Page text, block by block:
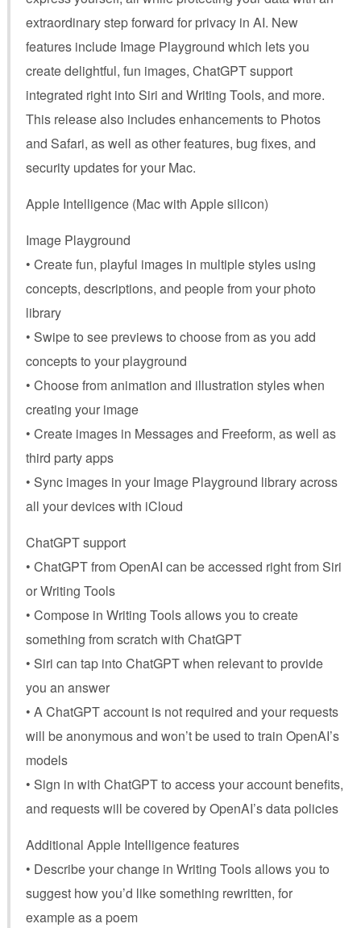
extraordinary step forward for privacy in AI. New
features include Image Playground which lets you
create delightful, fun images, ChatGPT support
integrated right into Siri and Writing Tools, and more.
This release also includes enhancements to Photos
and Safari, as well as other features, bug fixes, and
security updates for your Mac.
Apple Intelligence (Mac with Apple silicon)
Image Playground
• Create fun, playful images in multiple styles using
concepts, descriptions, and people from your photo
library
• Swipe to see previews to choose from as you add
concepts to your playground
• Choose from animation and illustration styles when
creating your image
• Create images in Messages and Freeform, as well as
third party apps
• Sync images in your Image Playground library across
all your devices with iCloud
ChatGPT support
• ChatGPT from OpenAI can be accessed right from Siri
or Writing Tools
• Compose in Writing Tools allows you to create
something from scratch with ChatGPT
• Siri can tap into ChatGPT when relevant to provide
you an answer
• A ChatGPT account is not required and your requests
will be anonymous and won’t be used to train OpenAI’s
models
• Sign in with ChatGPT to access your account benefits,
and requests will be covered by OpenAI’s data policies
Additional Apple Intelligence features
• Describe your change in Writing Tools allows you to
suggest how you’d like something rewritten, for
example as a poem